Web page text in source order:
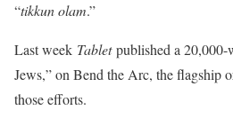
“tikkun olam.”
Last week Tabletpublished a 20,000-
Jews,” on Bend the Arc, the flagship
those efforts.